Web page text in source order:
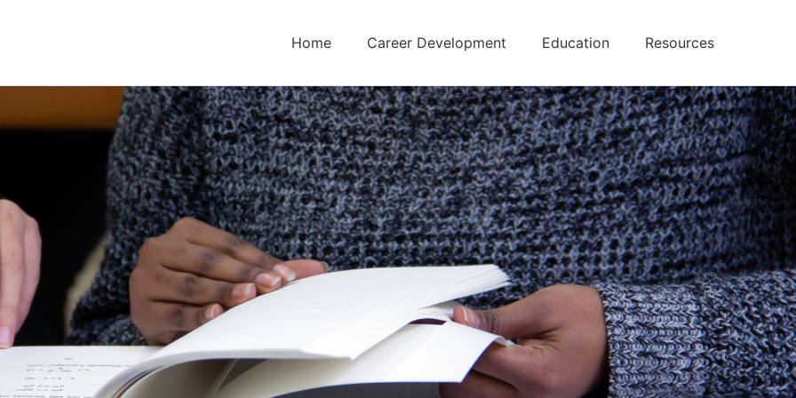
Home Career Development Education Resources